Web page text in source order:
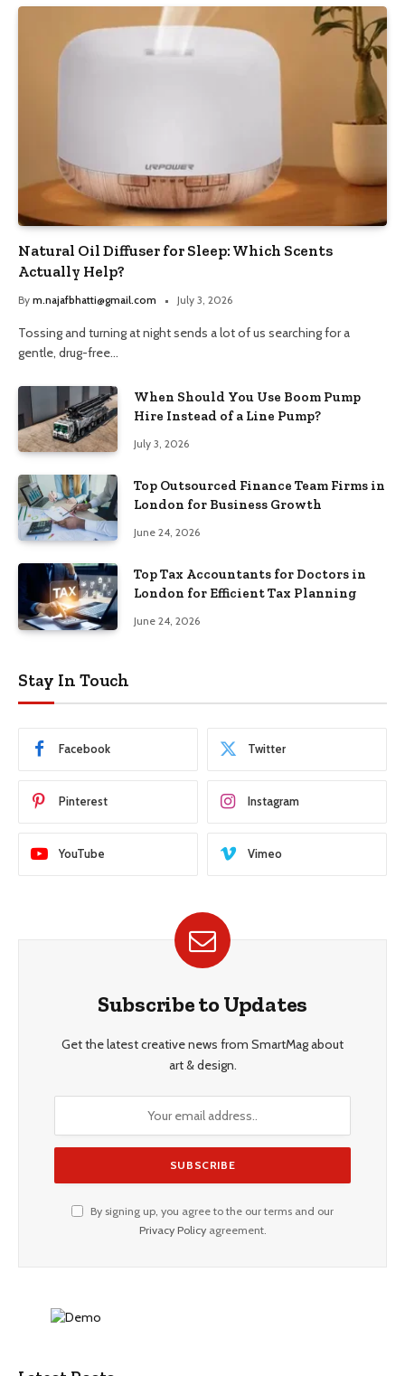
Natural Oil Diffuser for Sleep: Which Scents
Actually Help?
By m.najafbhatti@gmail.com July 3, 2026
Tossing and turning at night sends a lot of us searching for a
gentle, drug-free…
When Should You Use Boom Pump
Hire Instead of a Line Pump?
July 3, 2026
Top Outsourced Finance Team Firms in
London for Business Growth
June 24, 2026
Top Tax Accountants for Doctors in
London for Efficient Tax Planning
June 24, 2026
Stay In Touch
Facebook Twitter
Pinterest Instagram
YouTube Vimeo
Subscribe to Updates
Get the latest creative news from SmartMag about
art & design.
By signing up, you agree to the our terms and our
Privacy Policyagreement.